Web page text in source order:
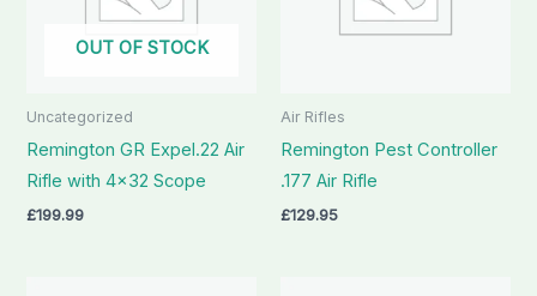
OUT OF STOCK
Uncategorized
Remington GR Expel.22 Air
Rifle with 4×32 Scope
£199.99
Air Rifles
Remington Pest Controller
.177 Air Rifle
£129.95